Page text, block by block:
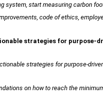
start measuring carbon
code of ethics,
strategies for purpose-
strategies for purpose-
on how to reach the